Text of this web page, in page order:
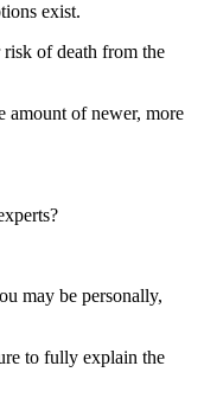
exist.
of death from the
amount of newer, more
may be personally,
to fully explain the